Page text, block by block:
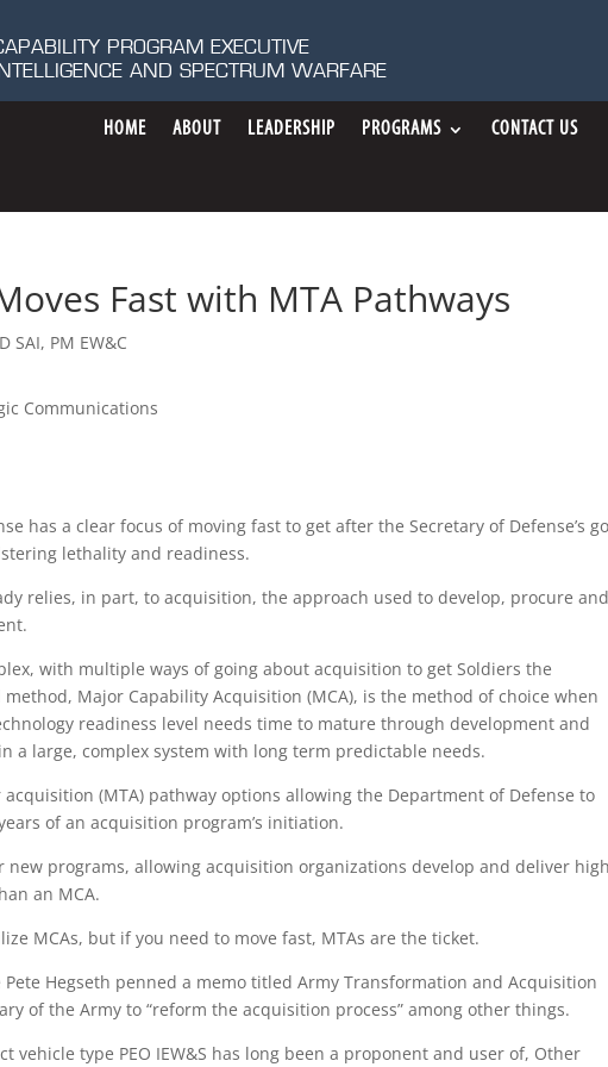
PROGRAM EXECUTIVE
AND SPECTRUM WARFARE
HOME ABOUT LEADERSHIP PROGRAMS CONTACT US
Fast with MTA Pathways
SAI, PM EW&C
Communications
has a clear focus of moving fast to get after the Secretary of Defense’s
lethality and readiness.
relies, in part, to acquisition, the approach used to develop, procure
with multiple ways of going about acquisition to get Soldiers the
Major Capability Acquisition (MCA), is the method of choice when
readiness level needs time to mature through development and
a large, complex system with long term predictable needs.
(MTA) pathway options allowing the Department of Defense to
of an acquisition program’s initiation.
new programs, allowing acquisition organizations develop and deliver
an MCA.
MCAs, but if you need to move fast, MTAs are the ticket.
Pete Hegseth penned a memo titled Army Transformation and Acquisition
of the Army to “reform the acquisition process” among other things.
vehicle type PEO IEW&S has long been a proponent and user of, Other